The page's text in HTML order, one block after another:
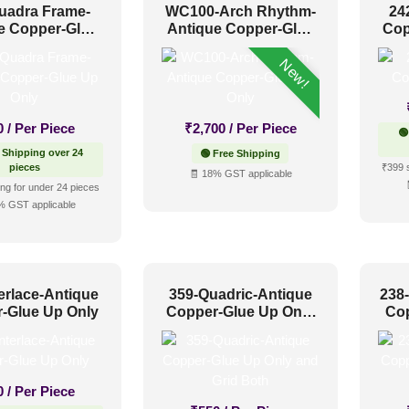
Frame-
Copper-Glue
/ Per Piece
Shipping over 24
pieces
for under 24 pieces
GST applicable
WC100-Arch Rhythm-
Antique Copper-Glue
Up Only
New!
₹2,700 / Per Piece
🟢 Free Shipping
🧾 18% GST applicable
₹399
Antique
Glue Up Only
/ Per Piece
359-Quadric-Antique
Copper-Glue Up Only